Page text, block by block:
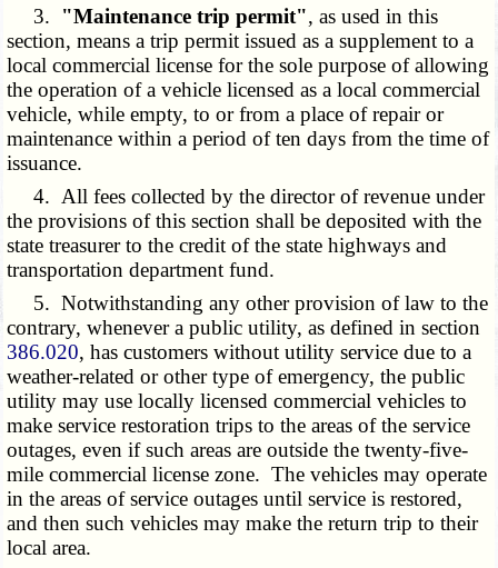
3. "Maintenance trip permit", as used in this
section, means a trip permit issued as a supplement to a
local commercial license for the sole purpose of allowing
the operation of a vehicle licensed as a local commercial
vehicle, while empty, to or from a place of repair or
maintenance within a period of ten days from the time of
issuance.
4. All fees collected by the director of revenue under
the provisions of this section shall be deposited with the
state treasurer to the credit of the state highways and
transportation department fund.
5. Notwithstanding any other provision of law to the
contrary, whenever a public utility, as defined in section
386.020, has customers without utility service due to a
weather-related or other type of emergency, the public
utility may use locally licensed commercial vehicles to
make service restoration trips to the areas of the service
outages, even if such areas are outside the twenty-five-
mile commercial license zone. The vehicles may operate
in the areas of service outages until service is restored,
and then such vehicles may make the return trip to their
local area.